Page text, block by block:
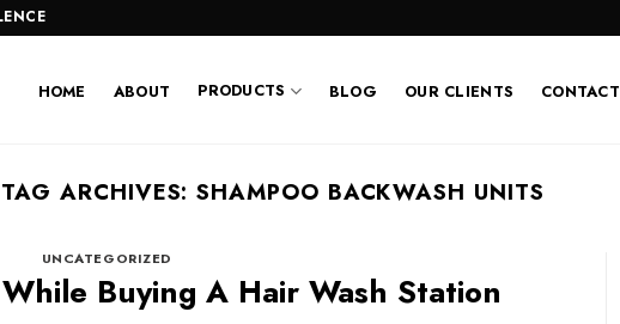
HOME ABOUT PRODUCTS BLOG OUR CLIENTS CONTACT
TAG ARCHIVES:SHAMPOO BACKWASH UNITS
UNCATEGORIZED
Buying A Hair Wash Station